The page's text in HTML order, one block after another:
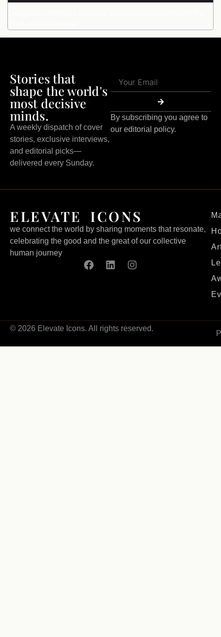
Stories that
shape the world's
most decisive
minds.
A weekly dispatch of cover
stories, exclusive interviews,
and editorial picks—
delivered every Sunday.
By subscribing you agree to
our editorial policy.
ELEVATE ICONS
we connect the world by sharing moments that resonate,
celebrating the good and the great of our collective
human journey
© 2026 Elevate Icons. All rights reserved.